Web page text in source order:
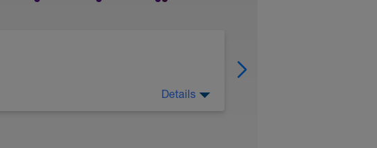
Details